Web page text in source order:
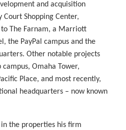
and acquisition
Shopping Center,
The Farnam, a Marriott
the PayPal campus and the
Other notable projects
Omaha Tower,
Place, and most recently,
headquarters – now known
in the properties his firm